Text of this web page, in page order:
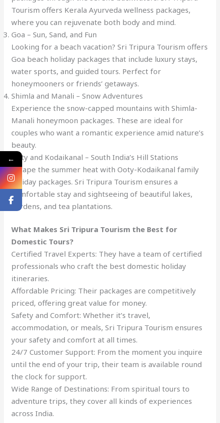
Tourism offers Kerala Ayurveda wellness packages,
where you can rejuvenate both body and mind.
Goa – Sun, Sand, and Fun
Looking for a beach vacation? Sri Tripura Tourism offers
Goa beach holiday packages that include luxury stays,
water sports, and guided tours. Perfect for
honeymooners or friends’ getaways.
Shimla and Manali – Snow Adventures
Experience the snow-capped mountains with Shimla-
Manali honeymoon packages. These are ideal for
couples who want a romantic experience amid nature’s
beauty.
Ooty and Kodaikanal – South India’s Hill Stations
Escape the summer heat with Ooty-Kodaikanal family
holiday packages. Sri Tripura Tourism ensures a
comfortable stay and sightseeing of beautiful lakes,
gardens, and tea plantations.
What Makes Sri Tripura Tourism the Best for
Domestic Tours?
Certified Travel Experts: They have a team of certified
professionals who craft the best domestic holiday
itineraries.
Affordable Pricing: Their packages are competitively
priced, offering great value for money.
Safety and Comfort: Whether it’s travel,
accommodation, or meals, Sri Tripura Tourism ensures
your safety and comfort at all times.
24/7 Customer Support: From the moment you inquire
until the end of your trip, their team is available round
the clock for support.
Wide Range of Destinations: From spiritual tours to
adventure trips, they cover all kinds of experiences
across India.
←